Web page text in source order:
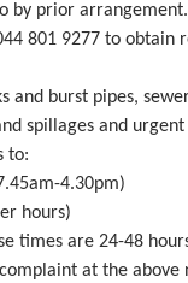
by prior arrangement.
801 9277 to obtain
and burst pipes,
spillages and
to:
4.30pm)
hours)
times are 24-48
at the above